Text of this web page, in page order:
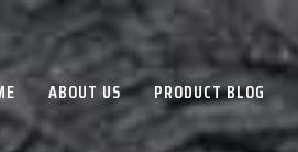
ABOUT US PRODUCT BLOG